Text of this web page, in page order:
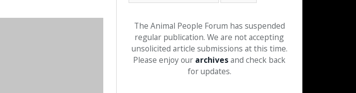
The Animal People Forum has suspended
regular publication. We are not accepting
unsolicited article submissions at this time.
Please enjoy our archivesand check back
for updates.